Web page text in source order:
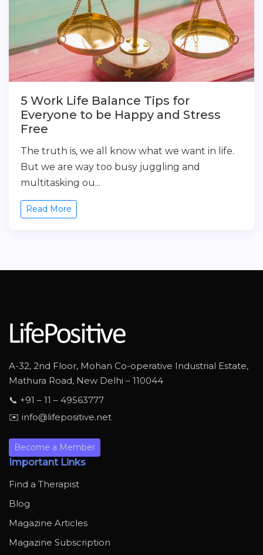
5 Work Life Balance Tips for
Everyone to be Happy and Stress
Free
The truth is, we all know what we want in life.
But we are way too busy juggling and
multitasking ou...
Read More
A-32, 2nd Floor, Mohan Co-operative Industrial Estate,
Mathura Road, New Delhi – 110044
📞 +91 – 11 – 49563777
✉️ info@lifepositive.net
Become a Member
Important Links
Find a Therapist
Blog
Magazine Articles
Magazine Subscription